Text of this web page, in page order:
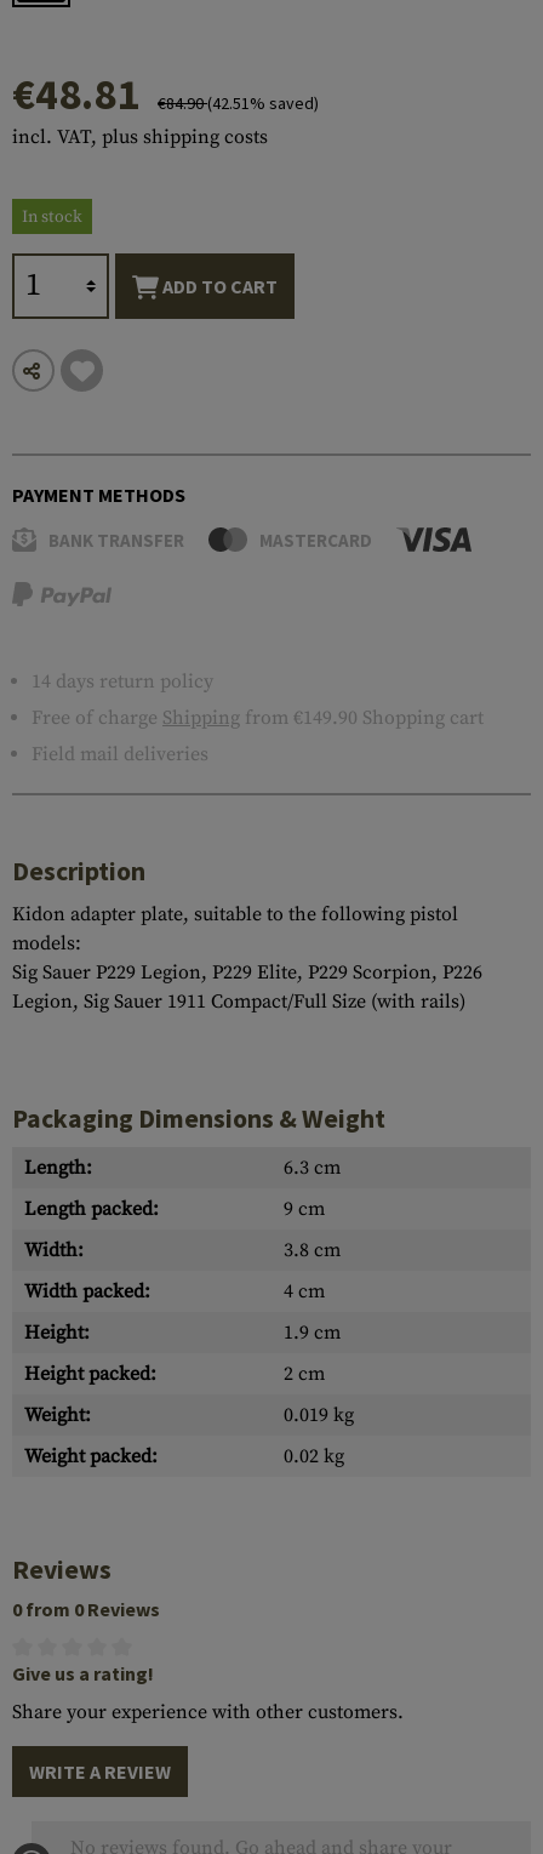
€48.81 €84.90(42.51% saved)
incl. VAT, plus shipping costs
In stock
ADD TO CART
PAYMENT METHODS
BANK TRANSFER MASTERCARD
14 days return policy
Free of charge Shipping from €149.90 Shopping cart
Field mail deliveries
Description
Kidon adapter plate, suitable to the following pistol
models:
Sig Sauer P229 Legion, P229 Elite, P229 Scorpion, P226
Legion, Sig Sauer 1911 Compact/Full Size (with rails)
Packaging Dimensions & Weight
Length:
6.3 cm
Length packed:
9 cm
Width:
3.8 cm
Width packed:
4 cm
Height:
1.9 cm
Height packed:
2 cm
Weight:
0.019 kg
Weight packed:
0.02 kg
Reviews
0 from 0 Reviews
Give us a rating!
Share your experience with other customers.
WRITE A REVIEW
No reviews found. Go ahead and share your